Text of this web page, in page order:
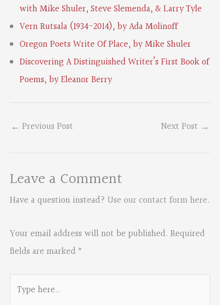
with Mike Shuler, Steve Slemenda, & Larry Tyle
Vern Rutsala (1934-2014), by Ada Molinoff
Oregon Poets Write Of Place, by Mike Shuler
Discovering A Distinguished Writer’s First Book of
Poems, by Eleanor Berry
← Previous Post Next Post →
Leave a Comment
Have a question instead? Use our contact form here.
Your email address will not be published. Required
fields are marked *